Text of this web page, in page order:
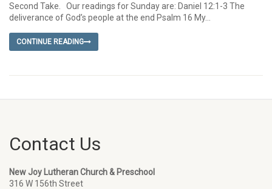
Second Take. Our readings for Sunday are: Daniel 12:1-3 The
deliverance of God’s people at the end Psalm 16 My...
CONTINUE READING
Contact Us
New Joy Lutheran Church & Preschool
316 W 156th Street